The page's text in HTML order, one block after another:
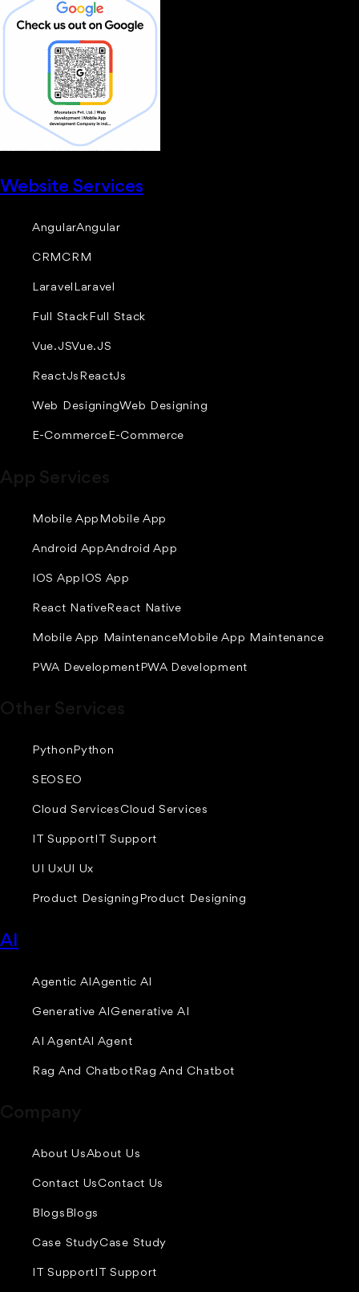
Website Services
AngularAngular
CRM CRM
Laravel Laravel
Full StackFull Stack
Vue.JSVue.JS
ReactJs ReactJs
Web DesigningWeb Designing
E-CommerceE-Commerce
Mobile App Mobile App
Android AppAndroid App
IOS App IOS App
React Native React Native
Mobile App Maintenance Mobile App Maintenance
PWA Development PWA Development
PythonPython
SEOSEO
Cloud Services Cloud Services
IT SupportIT Support
UI UxUI Ux
Product Designing Product Designing
AI
Agentic AI Agentic AI
Generative AI Generative AI
AI AgentAI Agent
Rag And Chatbot Rag And Chatbot
About UsAbout Us
Contact Us Contact Us
Blogs Blogs
Case StudyCase Study
IT SupportIT Support